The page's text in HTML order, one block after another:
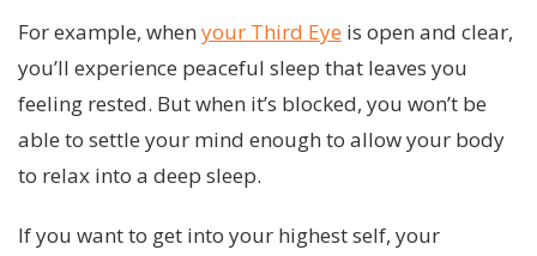
For example, when your Third Eye is open and clear,
you’ll experience peaceful sleep that leaves you
feeling rested. But when it’s blocked, you won’t be
able to settle your mind enough to allow your body
to relax into a deep sleep.
If you want to get into your highest self, your